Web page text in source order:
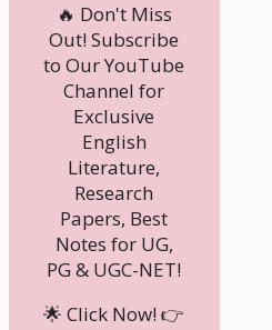
🔥 Don't Miss
Out! Subscribe
to Our YouTube
Channel for
Exclusive
English
Literature,
Research
Papers, Best
Notes for UG,
PG & UGC-NET!
🌟 Click Now! 👉